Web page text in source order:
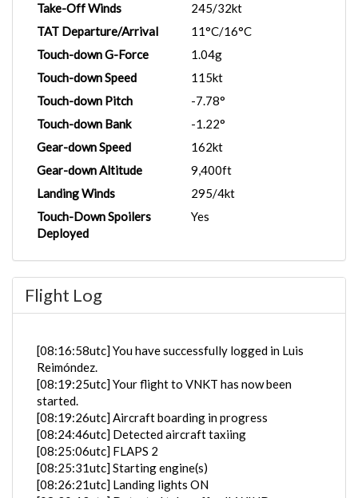
Take-Off Winds
245/32kt
TAT Departure/Arrival
11°C/16°C
Touch-down G-Force
1.04g
Touch-down Speed
115kt
Touch-down Pitch
-7.78°
Touch-down Bank
-1.22°
Gear-down Speed
162kt
Gear-down Altitude
9,400ft
Landing Winds
295/4kt
Touch-Down Spoilers
Deployed
Yes
Flight Log
[08:16:58utc] You have successfully logged in Luis
Reimóndez.
[08:19:25utc] Your flight to VNKT has now been
started.
[08:19:26utc] Aircraft boarding in progress
[08:24:46utc] Detected aircraft taxiing
[08:25:06utc] FLAPS 2
[08:25:31utc] Starting engine(s)
[08:26:21utc] Landing lights ON